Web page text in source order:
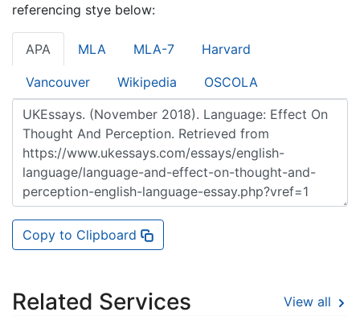
referencing stye below:
APA MLA MLA-7 Harvard
Vancouver Wikipedia OSCOLA
Copy to Clipboard
Related Services View all